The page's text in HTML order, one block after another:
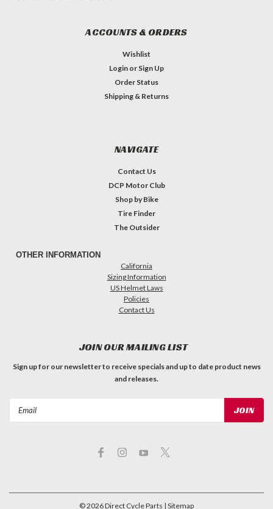
ACCOUNTS & ORDERS
Wishlist
Login or Sign Up
Order Status
Shipping & Returns
NAVIGATE
Contact Us
DCP Motor Club
Shop by Bike
Tire Finder
The Outsider
OTHER INFORMATION
California
Sizing Information
US Helmet Laws
Policies
Contact Us
JOIN OUR MAILING LIST
Sign up for our newsletter to receive specials and up to date product news
and releases.
©2026Direct Cycle Parts | Sitemap